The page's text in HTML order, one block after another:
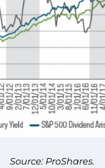
Source: ProShares.